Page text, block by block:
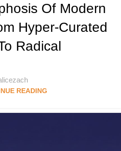
Of Modern
Hyper-Curated
Radical
READING